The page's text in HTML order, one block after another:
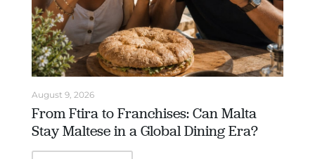
August 9, 2026
From Ftira to Franchises: Can Malta
Stay Maltese in a Global Dining Era?